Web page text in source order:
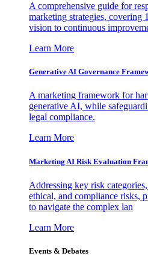
A comprehensive guide for
marketing strategies, covering
vision to continuous
Learn More
Generative AI Governance
A marketing framework for
generative AI, while
legal compliance.
Learn More
Marketing AI Risk Evaluation
Addressing key risk
ethical, and compliance risks,
to navigate the complex lan
Learn More
Events & Debates